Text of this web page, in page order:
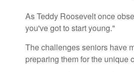
As Teddy Roosevelt once
you've got to start young."
The challenges seniors have
preparing them for the unique